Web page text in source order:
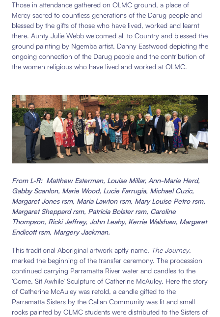
Those in attendance gathered on OLMC ground, a place of
Mercy sacred to countless generations of the Darug people and
blessed by the gifts of those who have lived, worked and learnt
there. Aunty Julie Webb welcomed all to Country and blessed the
ground painting by Ngemba artist, Danny Eastwood depicting the
ongoing connection of the Darug people and the contribution of
the women religious who have lived and worked at OLMC.
From L-R: Matthew Esterman, Louise Millar, Ann-Marie Herd,
Gabby Scanlon, Marie Wood, Lucie Farrugia, Michael Cuzic,
Margaret Jones rsm, Maria Lawton rsm, Mary Louise Petro rsm,
Margaret Sheppard rsm, Patricia Bolster rsm, Caroline
Thompson, Ricki Jeffrey, John Leahy, Kerrie Walshaw, Margaret
Endicott rsm, Margery Jackman.
This traditional Aboriginal artwork aptly name, The Journey,
marked the beginning of the transfer ceremony. The procession
continued carrying Parramatta River water and candles to the
‘Come, Sit Awhile’ Sculpture of Catherine McAuley. Here the story
of Catherine McAuley was retold, a candle gifted to the
Parramatta Sisters by the Callan Community was lit and small
rocks painted by OLMC students were distributed to the Sisters of